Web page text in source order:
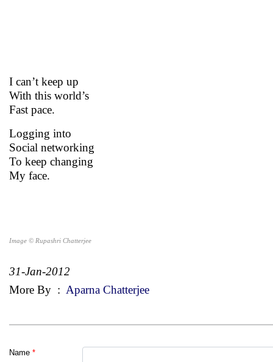
I can’t keep up
With this world’s
Fast pace.
Logging into
Social networking
To keep changing
My face.
Image © Rupashri Chatterjee
31-Jan-2012
More By : Aparna Chatterjee
Name *